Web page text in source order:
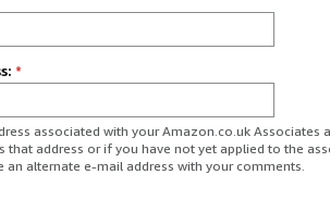
*
associated with your Amazon.co.uk Associates
that address or if you have not yet applied to the
an alternate e-mail address with your comments.